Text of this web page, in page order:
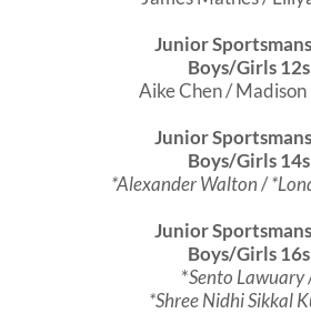
Junior
Boys/Girls 12s
Aike Chen / Madison
Junior
Boys/Girls 14s
*Alexander Walton/
Junior
Boys/Girls 16s
*Sento Lawuary
*Shree Nidhi Sikkal